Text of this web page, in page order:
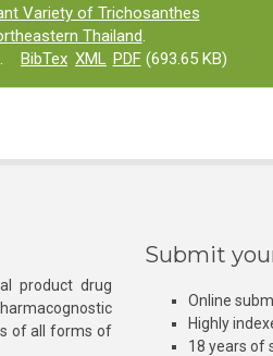
Variety of Trichosanthes
Thailand.
BibTex XML PDF(693.65 KB)
product drug
of all forms of
Submit
Online
Highly
18 years of